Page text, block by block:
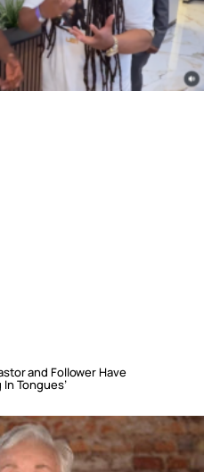
and Follower Have
In Tongues’